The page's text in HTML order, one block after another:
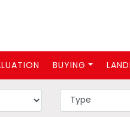
BUYING